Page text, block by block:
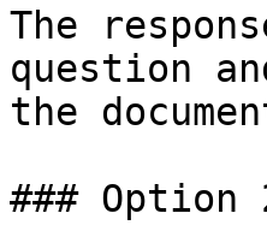
The
question
the
### Option